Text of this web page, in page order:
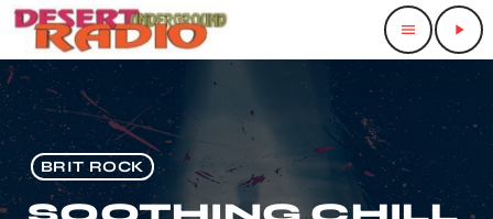
menu play_arrow
BRIT ROCK